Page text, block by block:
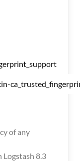
of any
8.3